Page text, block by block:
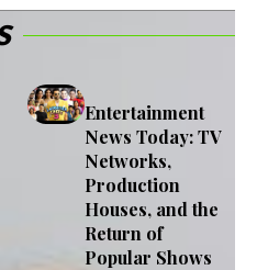
Entertainment
News Today: TV
Networks,
Production
Houses, and the
Return of
Popular Shows